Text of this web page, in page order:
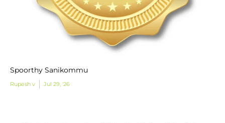
Spoorthy Sanikommu
Rupesh v Jul 29, '26